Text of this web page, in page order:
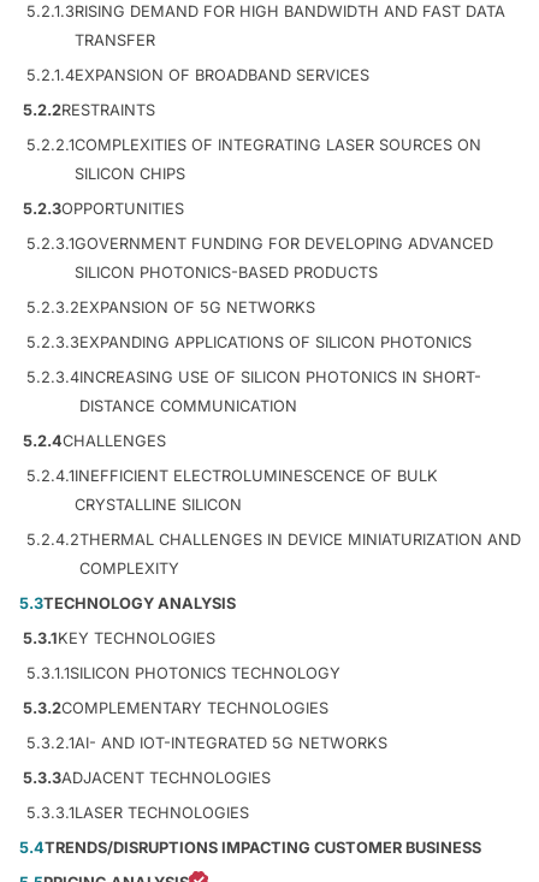
5.2.1.3RISING DEMAND FOR HIGH BANDWIDTH AND FAST DATA
TRANSFER
5.2.1.4EXPANSION OF BROADBAND SERVICES
5.2.2RESTRAINTS
5.2.2.1COMPLEXITIES OF INTEGRATING LASER SOURCES ON
SILICON CHIPS
5.2.3OPPORTUNITIES
5.2.3.1GOVERNMENT FUNDING FOR DEVELOPING ADVANCED
SILICON PHOTONICS-BASED PRODUCTS
5.2.3.2EXPANSION OF 5G NETWORKS
5.2.3.3EXPANDING APPLICATIONS OF SILICON PHOTONICS
5.2.3.4INCREASING USE OF SILICON PHOTONICS IN SHORT-
DISTANCE COMMUNICATION
5.2.4CHALLENGES
5.2.4.1INEFFICIENT ELECTROLUMINESCENCE OF BULK
CRYSTALLINE SILICON
5.2.4.2THERMAL CHALLENGES IN DEVICE MINIATURIZATION AND
COMPLEXITY
5.3TECHNOLOGY ANALYSIS
5.3.1KEY TECHNOLOGIES
5.3.1.1SILICON PHOTONICS TECHNOLOGY
5.3.2COMPLEMENTARY TECHNOLOGIES
5.3.2.1AI- AND IOT-INTEGRATED 5G NETWORKS
5.3.3ADJACENT TECHNOLOGIES
5.3.3.1LASER TECHNOLOGIES
5.4TRENDS/DISRUPTIONS IMPACTING CUSTOMER BUSINESS